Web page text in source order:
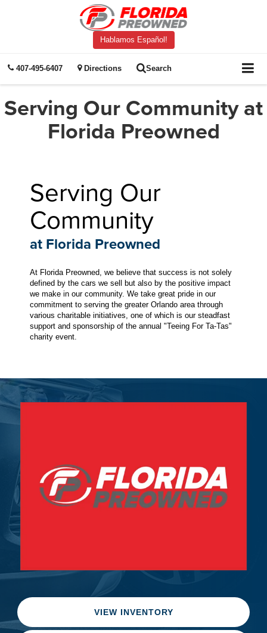
Hablamos Español!
407-495-6407 Directions Search
Serving Our Community at
Florida Preowned
Serving Our
Community
at Florida Preowned
At Florida Preowned, we believe that success is not solely
defined by the cars we sell but also by the positive impact
we make in our community. We take great pride in our
commitment to serving the greater Orlando area through
various charitable initiatives, one of which is our steadfast
support and sponsorship of the annual "Teeing For Ta-Tas"
charity event.
VIEW INVENTORY